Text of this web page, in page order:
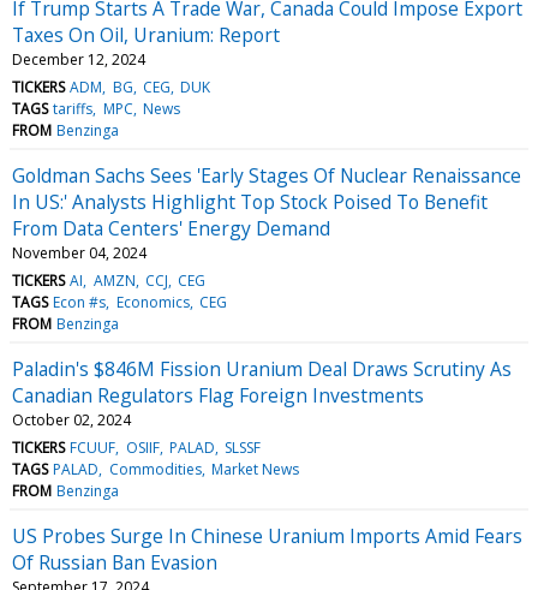
If Trump Starts A Trade War, Canada Could Impose Export
Taxes On Oil, Uranium: Report
December 12, 2024
TICKERS ADM BG CEG DUK
TAGS tariffs MPC News
FROM Benzinga
Goldman Sachs Sees 'Early Stages Of Nuclear Renaissance
In US:' Analysts Highlight Top Stock Poised To Benefit
From Data Centers' Energy Demand
November 04, 2024
TICKERS AI AMZN CCJ CEG
TAGS Econ #s Economics CEG
FROM Benzinga
Paladin's $846M Fission Uranium Deal Draws Scrutiny As
Canadian Regulators Flag Foreign Investments
October 02, 2024
TICKERS FCUUF OSIIF PALAD SLSSF
TAGS PALAD Commodities Market News
FROM Benzinga
US Probes Surge In Chinese Uranium Imports Amid Fears
Of Russian Ban Evasion